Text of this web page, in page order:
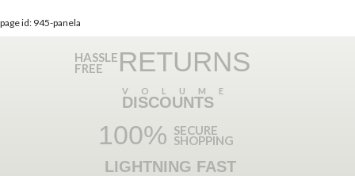
page id: 945-panela
HASSLE
FREE RETURNS
VOLUME
DISCOUNTS
100% SECURE
SHOPPING
LIGHTNING FAST